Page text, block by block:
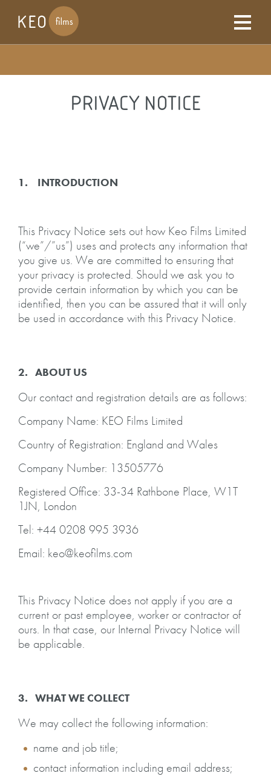
PRIVACY NOTICE
1. INTRODUCTION
This Privacy Notice sets out how Keo Films Limited
(“we”/”us”) uses and protects any information that
you give us. We are committed to ensuring that
your privacy is protected. Should we ask you to
provide certain information by which you can be
identified, then you can be assured that it will only
be used in accordance with this Privacy Notice.
2. ABOUT US
Our contact and registration details are as follows:
Company Name: KEO Films Limited
Country of Registration: England and Wales
Company Number: 13505776
Registered Office: 33-34 Rathbone Place, W1T
1JN, London
Tel: +44 0208 995 3936
Email: keo@keofilms.com
This Privacy Notice does not apply if you are a
current or past employee, worker or contractor of
ours. In that case, our Internal Privacy Notice will
be applicable.
3. WHAT WE COLLECT
We may collect the following information:
name and job title;
contact information including email address;